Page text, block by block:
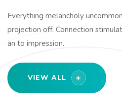
Everything melancholy
projection off. Connection
an to impression.
VIEW ALL